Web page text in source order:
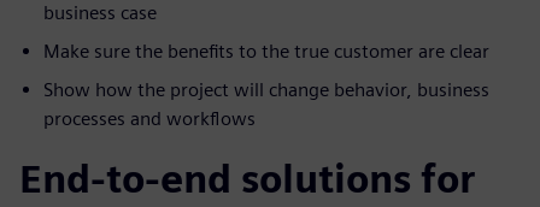
business case
Make sure the benefits to the true customer are clear
Show how the project will change behavior, business
processes and workflows
End-to-end solutions for